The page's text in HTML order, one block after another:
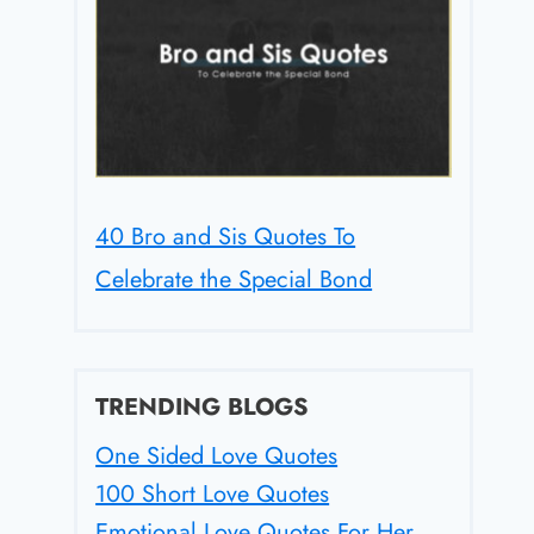
40 Bro and Sis Quotes To
Celebrate the Special Bond
TRENDING BLOGS
One Sided Love Quotes
100 Short Love Quotes